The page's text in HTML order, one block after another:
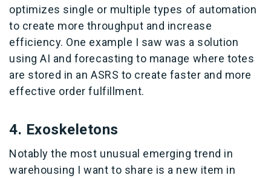
optimizes single or multiple types of automation
to create more throughput and increase
efficiency. One example I saw was a solution
using AI and forecasting to manage where totes
are stored in an ASRS to create faster and more
effective order fulfillment.
4. Exoskeletons
Notably the most unusual emerging trend in
warehousing I want to share is a new item in